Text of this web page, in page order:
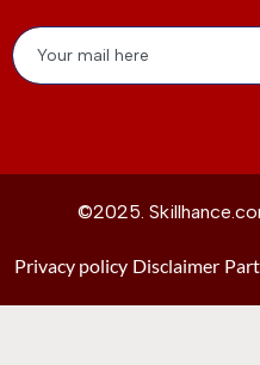
©2025.
Privacy policy Disclaimer